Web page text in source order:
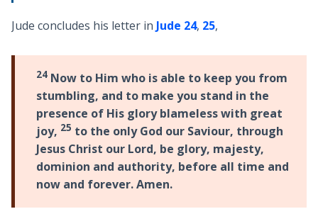
Jude concludes his letter in Jude 24, 25,
24Now to Him who is able to keep you from
stumbling, and to make you stand in the
presence of His glory blameless with great
joy, 25 to the only God our Saviour, through
Jesus Christ our Lord, be glory, majesty,
dominion and authority, before all time and
now and forever. Amen.